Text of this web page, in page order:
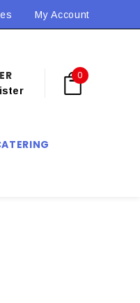
may apply
My Account
0